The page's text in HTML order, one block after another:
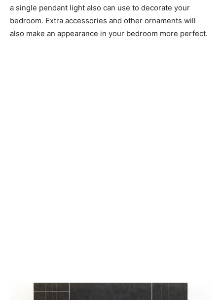
a single pendant light also can use to decorate your
bedroom. Extra accessories and other ornaments will
also make an appearance in your bedroom more perfect.